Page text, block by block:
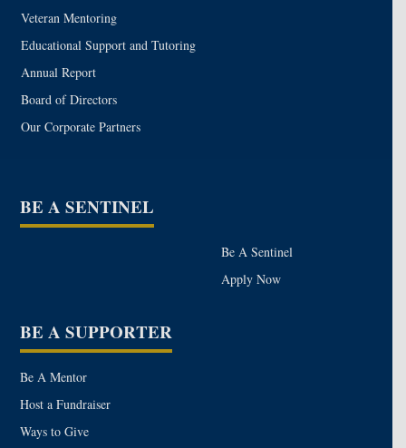
Veteran Mentoring
Educational Support and Tutoring
Annual Report
Board of Directors
Our Corporate Partners
BE A SENTINEL
Be A Sentinel
Apply Now
BE A SUPPORTER
Be A Mentor
Host a Fundraiser
Ways to Give